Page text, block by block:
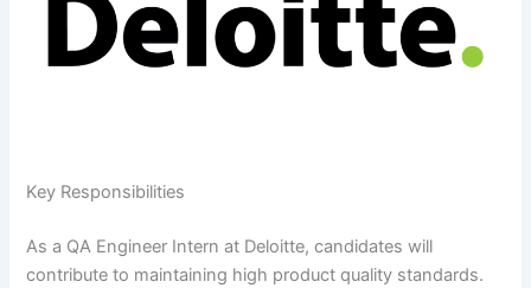
Key Responsibilities
As a QA Engineer Intern at Deloitte, candidates will
contribute to maintaining high product quality standards.